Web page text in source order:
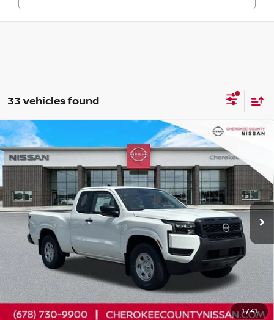
33 vehicles found
1/41
2026NISSAN FRONTIER SRWD
Special Offer Price Drop
1N6ED1CL4TN659600Stock:26419Model:31116
In Stock Ext. Int.
$4,082
SAVINGS
$31,743
SALE PRICE:
Less
Total MSRP: $34,930
Dealer Discount -$582
Nissan Customer Cash -$3,500
Dealer Fee: +$895
Compare Vehicle